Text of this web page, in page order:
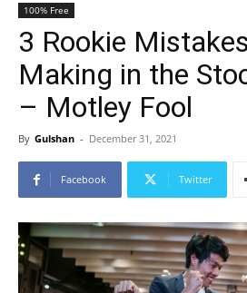
100% Free
3 Rookie
Making in the
– Motley Fool
By Gulshan - December 31, 2021
Facebook Twitter